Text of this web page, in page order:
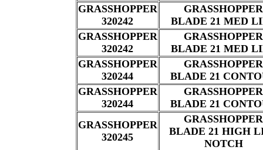
GRASSHOPPER
320242
GRASSHOPPER
BLADE 21 MED
GRASSHOPPER
320242
GRASSHOPPER
BLADE 21 MED
GRASSHOPPER
320244
GRASSHOPPER
BLADE 21
GRASSHOPPER
320244
GRASSHOPPER
BLADE 21
GRASSHOPPER
320245
GRASSHOPPER
BLADE 21 HIGH
NOTCH